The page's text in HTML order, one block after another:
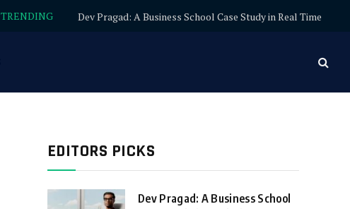
TRENDING Dev Pragad: A Business School Case Study in Real Time
EDITORS PICKS
Dev Pragad: A Business School